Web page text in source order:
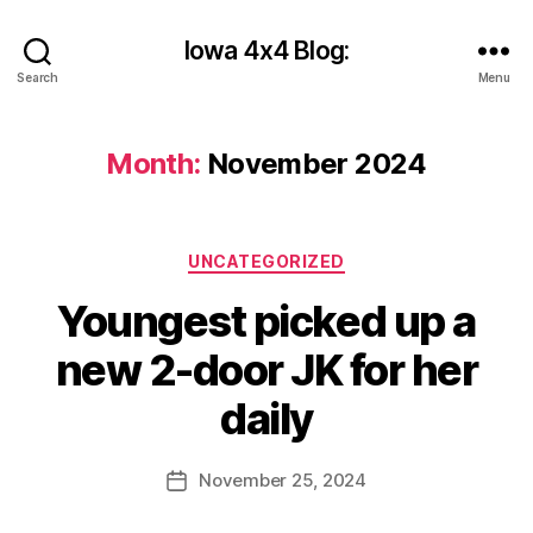
Search
Iowa 4x4 Blog:
Menu
Month: November 2024
Categories
UNCATEGORIZED
Youngest picked up a
new 2-door JK for her
daily
Post
author
y
c
y
e
s
PostNovember 25, 2024